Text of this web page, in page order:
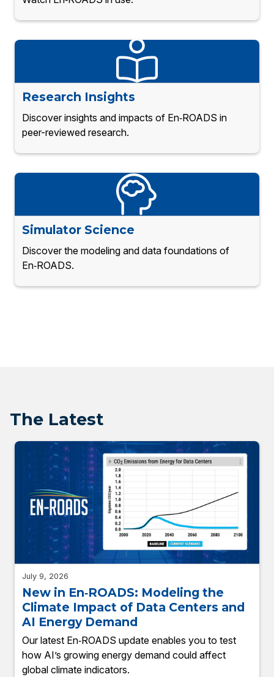
Research Insights
Discover insights and impacts of En‑ROADS in
peer-reviewed research.
Simulator Science
Discover the modeling and data foundations of
En‑ROADS.
The Latest
July 9, 2026
New in En‑ROADS: Modeling the
Climate Impact of Data Centers and
AI Energy Demand
Our latest En‑ROADS update enables you to test
how AI’s growing energy demand could affect
global climate indicators.